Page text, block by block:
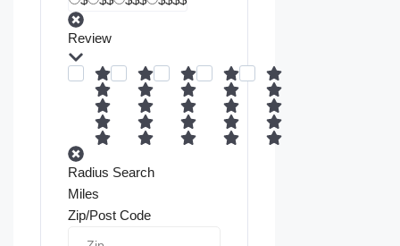
Review
Radius Search
Miles
Zip/Post Code